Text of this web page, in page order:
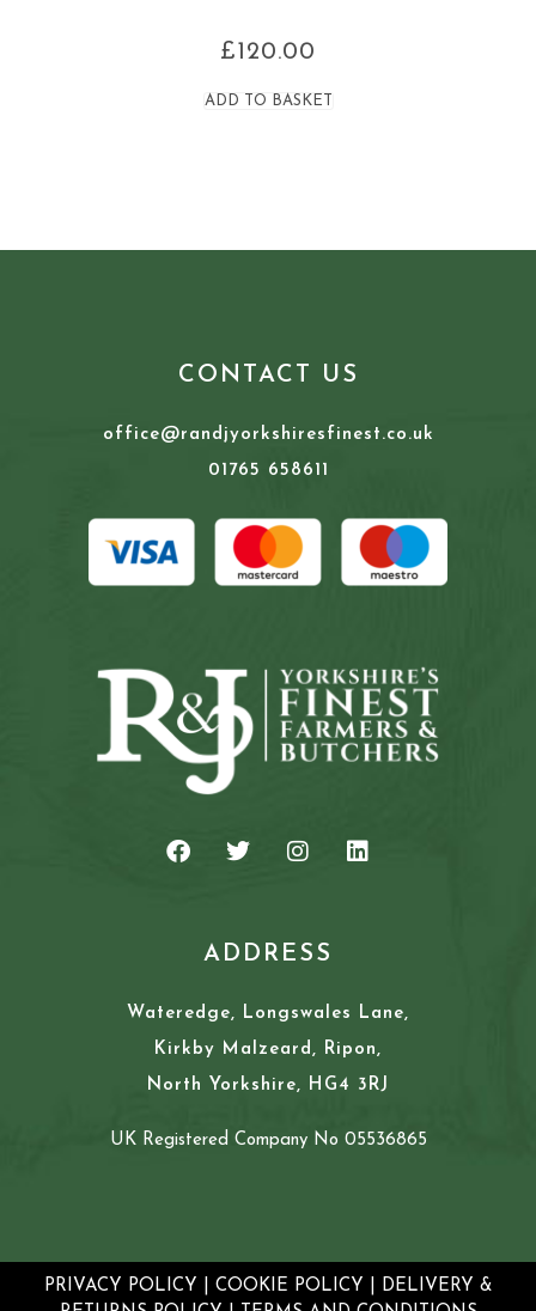
£ 120.00
ADD TO BASKET
CONTACT US
office@randjyorkshiresfinest.co.uk
01765 658611
ADDRESS
Wateredge, Longswales Lane,
Kirkby Malzeard, Ripon,
North Yorkshire, HG4 3RJ
UK Registered Company No 05536865
PRIVACY POLICY COOKIE POLICY
DELIVERY &